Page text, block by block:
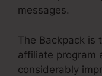
messages.
The Backpack is
affiliate program
considerably